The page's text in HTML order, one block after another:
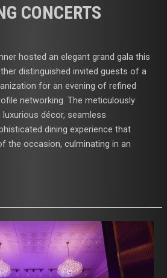
CONCERTS
hosted an elegant grand gala this
distinguished invited guests of a
for an evening of refined
networking. The meticulously
décor, seamless
dining experience that
the occasion, culminating in an